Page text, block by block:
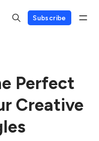
Subscribe
Perfect
Creative